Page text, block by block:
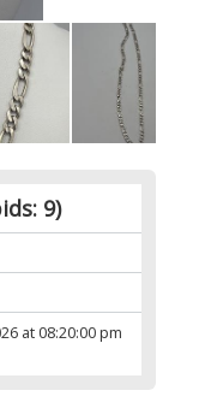
9)
at 08:20:00 pm